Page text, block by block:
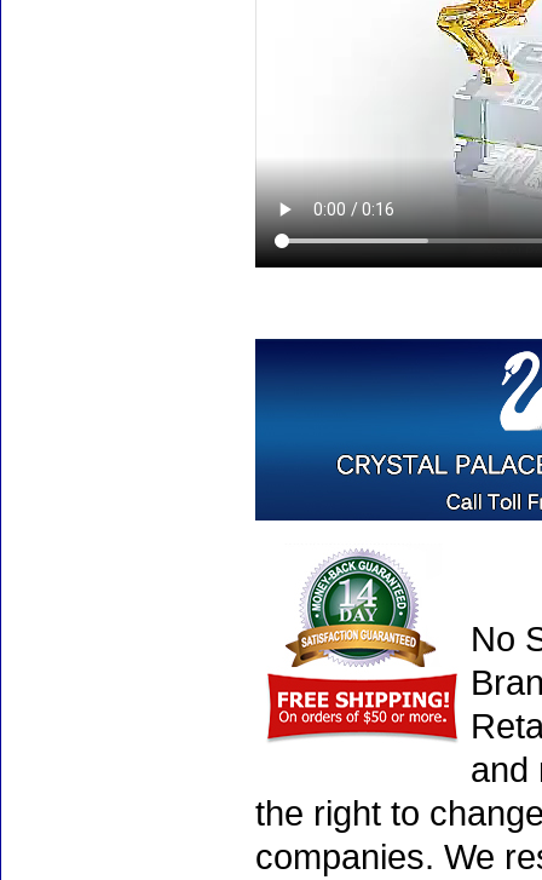
No
and
the right to
companies. We